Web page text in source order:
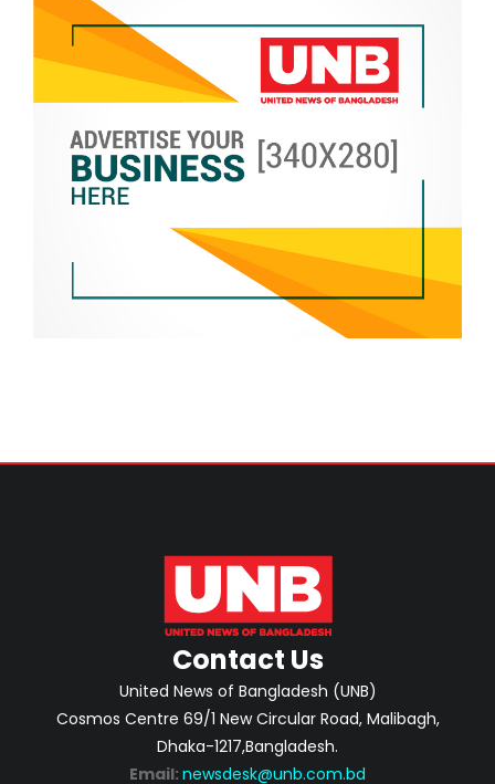
Contact Us
United News of Bangladesh (UNB)
Cosmos Centre 69/1 New Circular Road, Malibagh,
Dhaka-1217,Bangladesh.
Email: newsdesk@unb.com.bd